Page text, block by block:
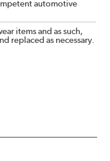
automotive
items and as such,
replaced as necessary.